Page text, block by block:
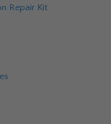
Repair Kit